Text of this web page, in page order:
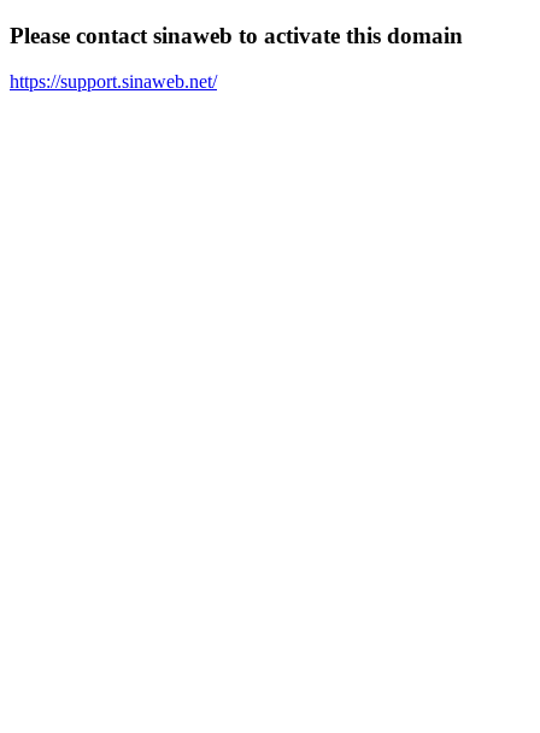
Please contact sinaweb to activate this domain
https://support.sinaweb.net/